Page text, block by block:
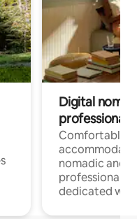
Digital
professionals
Comfortable
nomadic and
professionals
dedicated